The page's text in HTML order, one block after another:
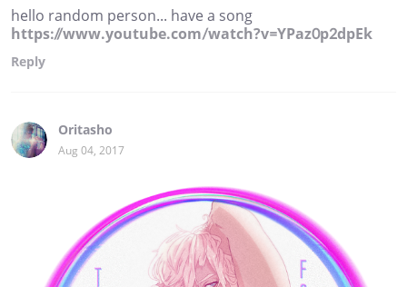
hello random person... have a song
https://www.youtube.com/watch?v=YPaz0p2dpEk
Reply
Oritasho
Aug 04, 2017